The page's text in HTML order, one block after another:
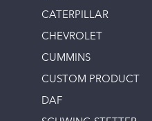
CATERPILLAR
CHEVROLET
CUMMINS
CUSTOM PRODUCT
DAF